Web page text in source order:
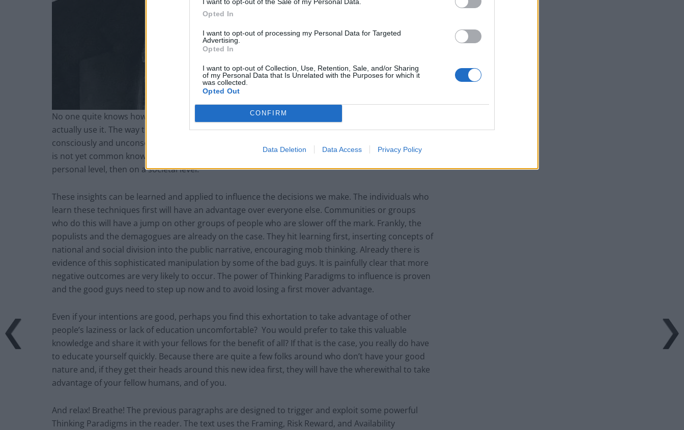
Opted In
I want to opt-out of processing my Personal Data for Targeted
Advertising.
Opted In
I want to opt-out of Collection, Use, Retention, Sale, and/or Sharing
of my Personal Data that Is Unrelated with the Purposes for which it
was collected.
Opted Out
CONFIRM
Data Deletion Data Access Privacy Policy
No one quite knows how your brain works but we do have some good insights into how you
actually use it. The way that we all deploy our brainpower, the “thinking paradigms” that we use
consciously and unconsciously, are quite well understood by science. However, this understanding
is not yet common knowledge. This learning gap presents an opportunity, and a threat. First on a
personal level, then on a societal level.
These insights can be learned and applied to influence the decisions we make. The individuals who
learn these techniques first will have an advantage over everyone else. Communities or groups
who do this will have a jump on other groups of people who are slower off the mark. Frankly, the
populists and the demagogues are already on the case. They hit learning first, inserting concepts of
national and social division into the public narrative, encouraging mob thinking. Already there is
evidence of this sophisticated manipulation by some of the bad guys. It is painfully clear that more
negative outcomes are very likely to occur. The power of Thinking Paradigms to influence is proven
and the good guys need to step up now and to avoid losing a first mover advantage.
Even if your intentions are good, perhaps you find this exhortation to take advantage of other
people’s laziness or lack of education uncomfortable? You would prefer to take this valuable
knowledge and share it with your fellows for the benefit of all? If that is the case, you really do have
to educate yourself quickly. Because there are quite a few folks around who don’t have your good
nature and, if they get their heads around this new idea first, they will have the wherewithal to take
advantage of your fellow humans, and of you.
And relax! Breathe! The previous paragraphs are designed to trigger and exploit some powerful
Thinking Paradigms in the reader. The text uses the Framing, Risk Reward, and Availability